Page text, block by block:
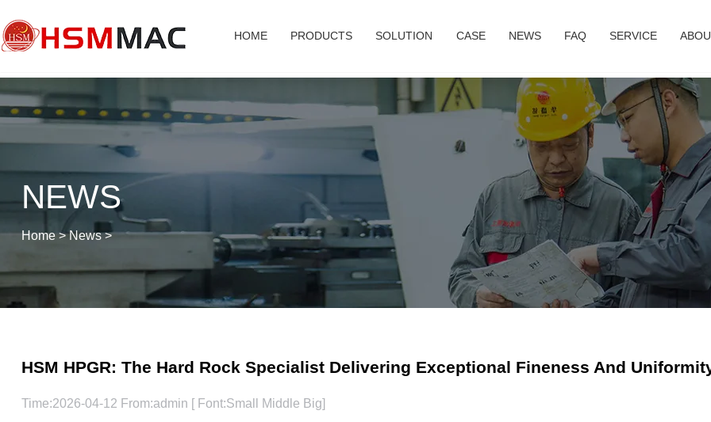
HOME PRODUCTS SOLUTION CASE NEWS FAQ SERVICE
NEWS
Home>News>
HSM HPGR: The Hard Rock Specialist Delivering Exceptional Fineness And
Time:2026-04-12 From:admin [ Font:Small Middle Big]